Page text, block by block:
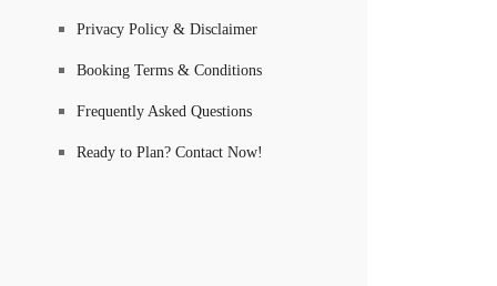
Privacy Policy & Disclaimer
Booking Terms & Conditions
Frequently Asked Questions
Ready to Plan? Contact Now!